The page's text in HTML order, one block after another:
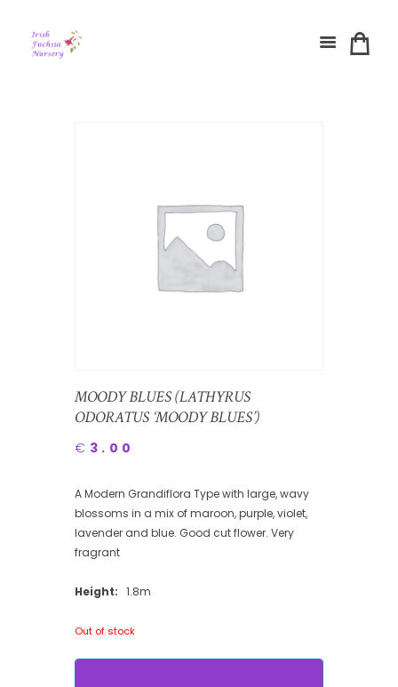
MOODY BLUES (LATHYRUS
ODORATUS ‘MOODY BLUES’)
€ 3.00
A Modern Grandiflora Type with large, wavy
blossoms in a mix of maroon, purple, violet,
lavender and blue. Good cut flower. Very
fragrant
Height: 1.8m
Out of stock